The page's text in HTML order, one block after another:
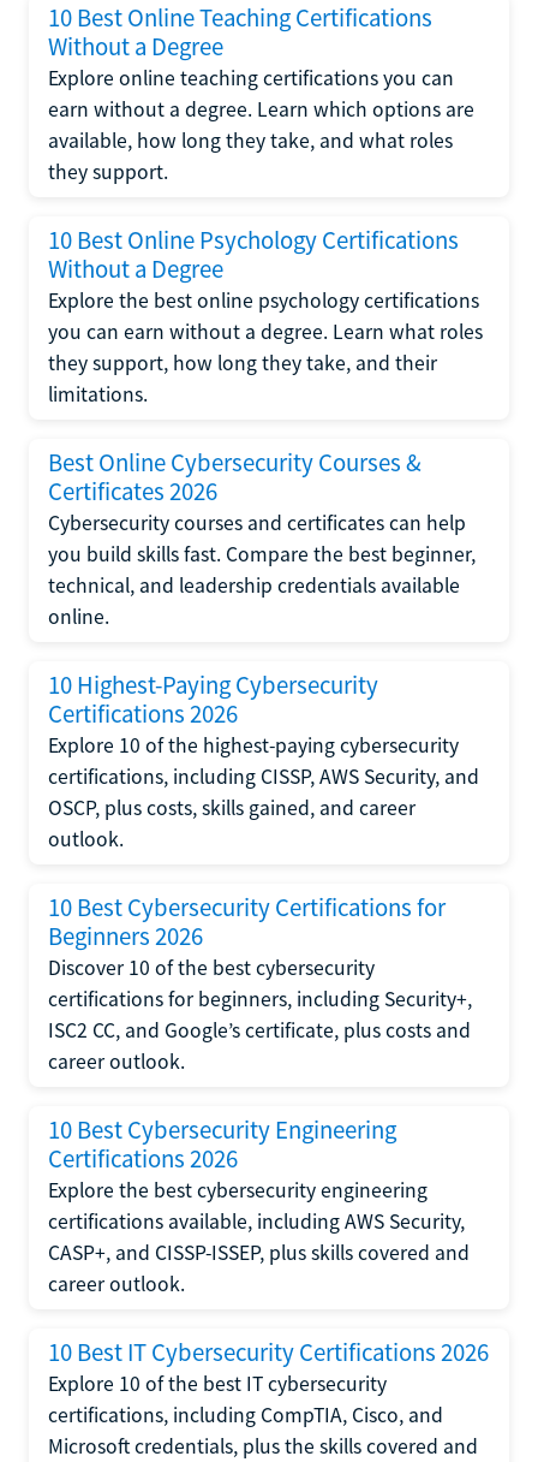
10 Best Online Teaching Certifications
Without a Degree
Explore online teaching certifications you can
earn without a degree. Learn which options are
available, how long they take, and what roles
they support.
10 Best Online Psychology Certifications
Without a Degree
Explore the best online psychology certifications
you can earn without a degree. Learn what roles
they support, how long they take, and their
limitations.
Best Online Cybersecurity Courses &
Certificates 2026
Cybersecurity courses and certificates can help
you build skills fast. Compare the best beginner,
technical, and leadership credentials available
online.
10 Highest-Paying Cybersecurity
Certifications 2026
Explore 10 of the highest-paying cybersecurity
certifications, including CISSP, AWS Security, and
OSCP, plus costs, skills gained, and career
outlook.
10 Best Cybersecurity Certifications for
Beginners 2026
Discover 10 of the best cybersecurity
certifications for beginners, including Security+,
ISC2 CC, and Google’s certificate, plus costs and
career outlook.
10 Best Cybersecurity Engineering
Certifications 2026
Explore the best cybersecurity engineering
certifications available, including AWS Security,
CASP+, and CISSP-ISSEP, plus skills covered and
career outlook.
10 Best IT Cybersecurity Certifications 2026
Explore 10 of the best IT cybersecurity
certifications, including CompTIA, Cisco, and
Microsoft credentials, plus the skills covered and